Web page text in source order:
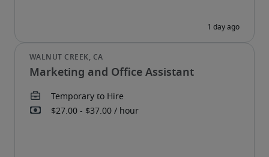
Marketing and Office Assistant